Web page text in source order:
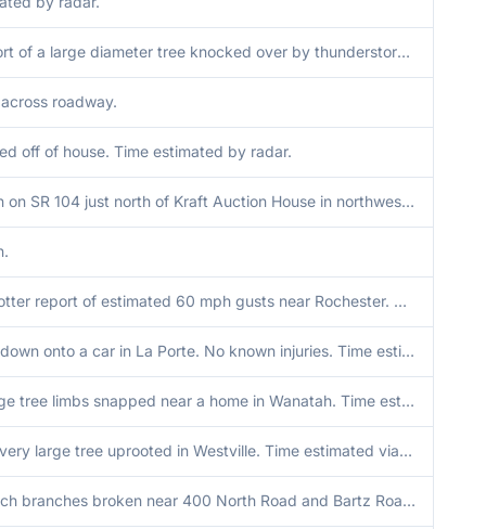
Media report of a large diameter tree knocked over by thunderstorm winds just south of Donaldson in Marshall County Indiana. Time radar estimated.
roadway.
off of house. Time estimated by radar.
Trees down on SR 104 just north of Kraft Auction House in northwest Walkerton. Time estimated via radar.
Trained spotter report of estimated 60 mph gusts near Rochester. Multiple tree limbs down between 3 to 6 inches in diameter. Time estimated via radar.
Large tree down onto a car in La Porte. No known injuries. Time estimated via radar.
Several large tree limbs snapped near a home in Wanatah. Time estimated via radar.
Photo of a very large tree uprooted in Westville. Time estimated via radar.
24 to 36 inch branches broken near 400 North Road and Bartz Road. Additional reports of power poles downed in the area. Time estimated by radar.